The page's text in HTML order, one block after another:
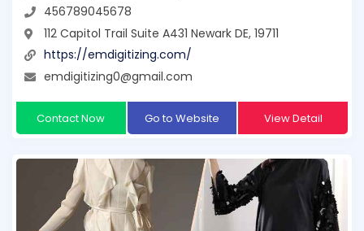
456789045678
112 Capitol Trail Suite A431 Newark DE, 19711
https://emdigitizing.com/
emdigitizing0@gmail.com
Contact Now Go to Website View Detail